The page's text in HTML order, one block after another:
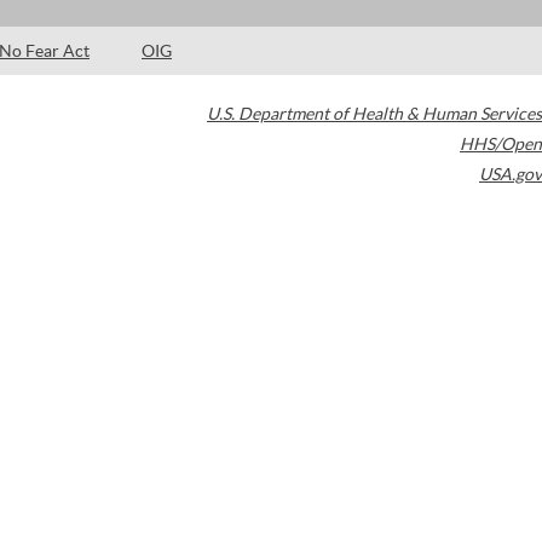
No Fear Act OIG
U.S. Department of Health & Human Services
HHS/Open
USA.gov